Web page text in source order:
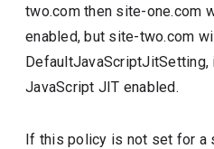
two.com then site-one.com
enabled, but site-two.com
JavaScript JIT enabled.
If this policy is not set for a